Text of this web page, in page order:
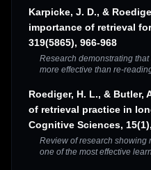
Karpicke, J. D., &
importance of retrieval
319(5865), 966-968
Research demonstrating
more effective than re-
Roediger, H. L., & Butler,
of retrieval practice in
Cognitive Sciences,
Review of research showing
one of the most effective